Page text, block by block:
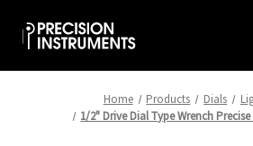
Home Products Dials
1/2" Drive Dial Type Wrench Precise